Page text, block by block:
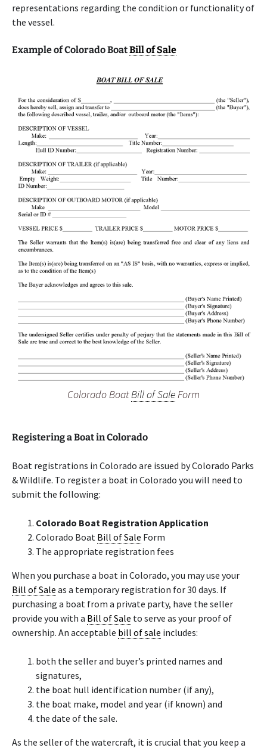
representations regarding the condition or functionality of
the vessel.
Example of Colorado BoatBill of Sale
Colorado BoatBill of SaleForm
Registering a Boat in Colorado
Boat registrations in Colorado are issued by Colorado Parks
& Wildlife. To register a boat in Colorado you will need to
submit the following:
Colorado Boat Registration Application
Colorado Boat Bill of Sale Form
The appropriate registration fees
​When you purchase a boat in Colorado, you may use your
Bill of Sale as a temporary registration for 30 days. If
purchasing a boat from a private party, have the seller
provide you with a Bill of Sale to serve as your proof of
ownership. An acceptable bill of sale includes:
both the seller and buyer’s printed names and
signatures,
the boat hull identification number (if any),
the boat make, model and year (if known) and
the date of the sale.
As the seller of the watercraft, it is crucial that you keep a